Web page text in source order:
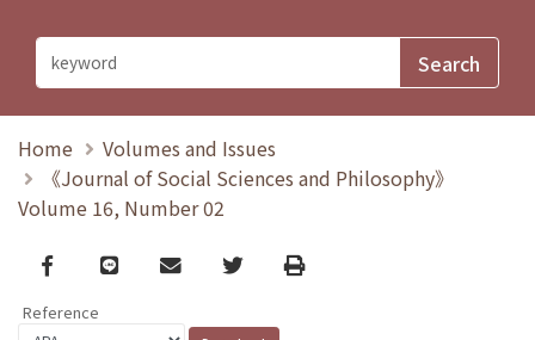
Home
Volumes and Issues
《Journal of Social Sciences and Philosophy》
Volume 16, Number 02
Facebook
line email TwitterPrint
Reference